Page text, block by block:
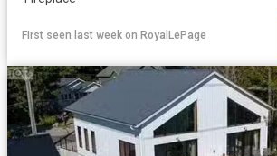
First seen last week on RoyalLePage